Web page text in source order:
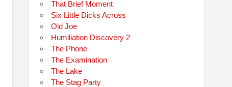
That Brief Moment
Six Little Dicks Across
Old Joe
Humiliation Discovery 2
The Phone
The Examination
The Lake
The Stag Party